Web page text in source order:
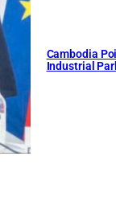
Cambodia
Industrial